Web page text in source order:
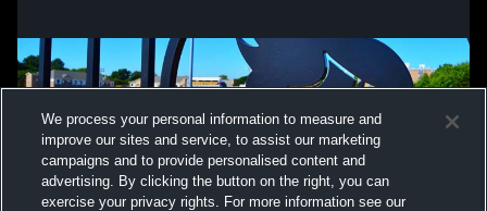
We process your personal information to measure and
improve our sites and service, to assist our marketing
campaigns and to provide personalised content and
advertising. By clicking the button on the right, you can
exercise your privacy rights. For more information see our